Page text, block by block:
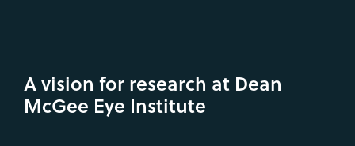
A vision for research at Dean
McGee Eye Institute